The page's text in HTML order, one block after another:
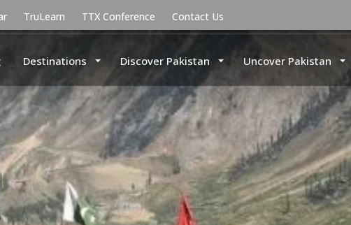
TruLearn TTX Conference Contact Us
Destinations Discover Pakistan Uncover Pakistan